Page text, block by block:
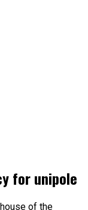
for unipole
of the